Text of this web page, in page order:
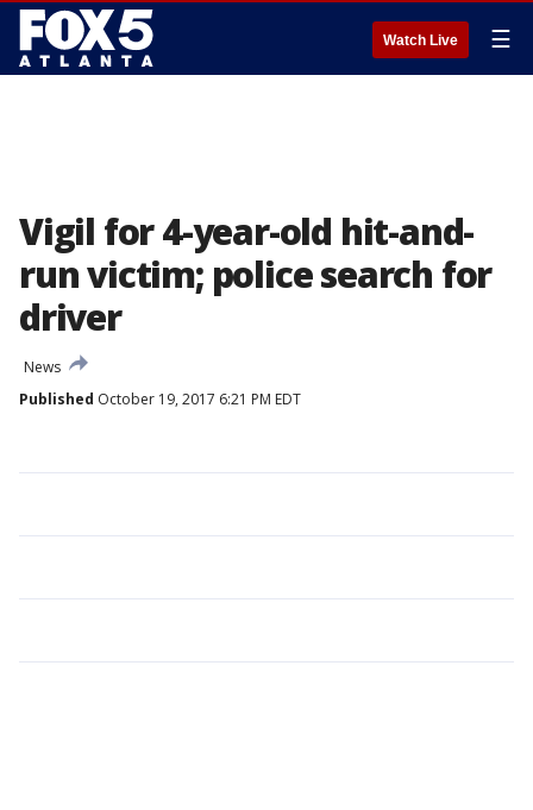
Watch Live ☰
Vigil for 4-year-old hit-and-
run victim; police search for
driver
News
Published October 19, 2017 6:21 PM EDT